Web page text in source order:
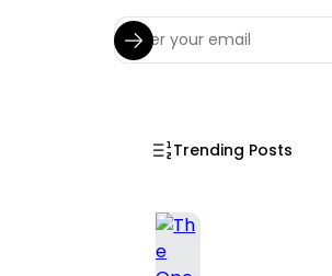
Trending Posts